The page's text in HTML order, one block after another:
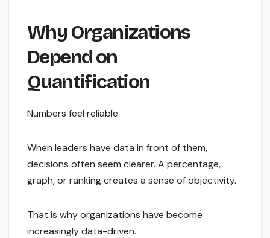
Why Organizations
Depend on
Quantification
Numbers feel reliable.
When leaders have data in front of them,
decisions often seem clearer. A percentage,
graph, or ranking creates a sense of objectivity.
That is why organizations have become
increasingly data-driven.